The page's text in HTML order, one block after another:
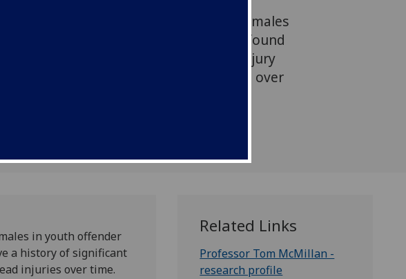
study, which included a third of young males
offender institutes in Scotland, has found
have a history of significant head injury
exposed to repeated head injuries over
in youth offender
a history of significant
injuries over time.
Related Links
Professor Tom McMillan -
research profile